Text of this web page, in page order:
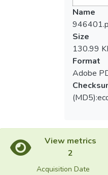
Name
Size
130.99
Format
Adobe
View metrics
2
Acquisition Date